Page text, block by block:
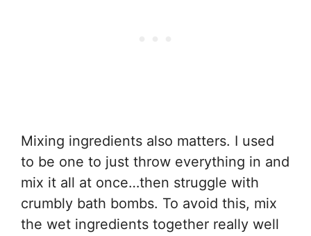
Mixing ingredients also matters. I used
to be one to just throw everything in and
mix it all at once…then struggle with
crumbly bath bombs. To avoid this, mix
the wet ingredients together really well